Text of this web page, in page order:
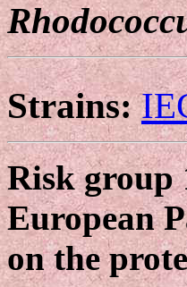
Strains:
Risk group
European
on the